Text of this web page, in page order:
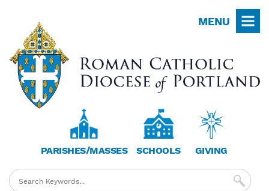
main
content
MENU
PARISHES/MASSES SCHOOLS GIVING